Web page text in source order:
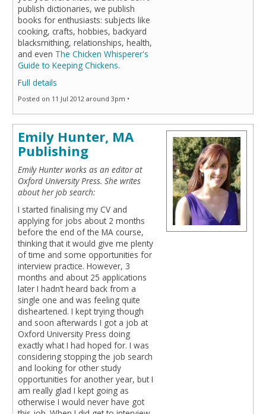
publish dictionaries, we publish
books for enthusiasts: subjects like
cooking, crafts, hobbies, backyard
blacksmithing, relationships, health,
and even The Chicken Whisperer's
Guide to Keeping Chickens.
Full details
Posted on 11 Jul 2012 around 3pm •
Emily Hunter, MA
Publishing
Emily Hunter works as an editor at
Oxford University Press. She writes
about her job search:
I started finalising my CV and
applying for jobs about 2 months
before the end of the MA course,
thinking that it would give me plenty
of time and some opportunities for
interview practice. However, 3
months and about 25 applications
later I hadn’t heard back from a
single one and was feeling quite
disheartened. I kept trying though
and soon afterwards I got a job at
Oxford University Press doing
exactly what I had hoped for. I was
considering stopping the job search
and looking for other study
opportunities for another year, but I
am really glad I kept going as
otherwise I would never have got